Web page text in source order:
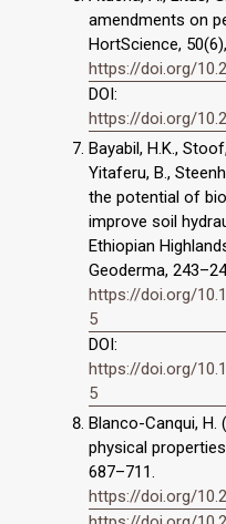
amendments on
HortScience,
https://doi.org/
DOI:
https://doi.org/
Bayabil, H.K.,
Yitaferu, B.,
the potential of
improve soil
Ethiopian
Geoderma,
https://doi.org/
5
DOI:
https://doi.org/
5
Blanco-Canqui, H.
physical
687–711.
https://doi.org/